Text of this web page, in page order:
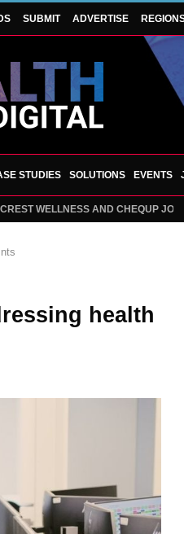
SUBMIT ADVERTISE
STUDIES SOLUTIONS EVENTS
WELLNESS AND CHEQUP JOIN
health